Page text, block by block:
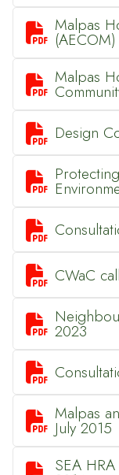
 Malpas
(AECOM)
 Malpas
 Design


 CWaC
 2023

 Malpas
July 2015
SEA